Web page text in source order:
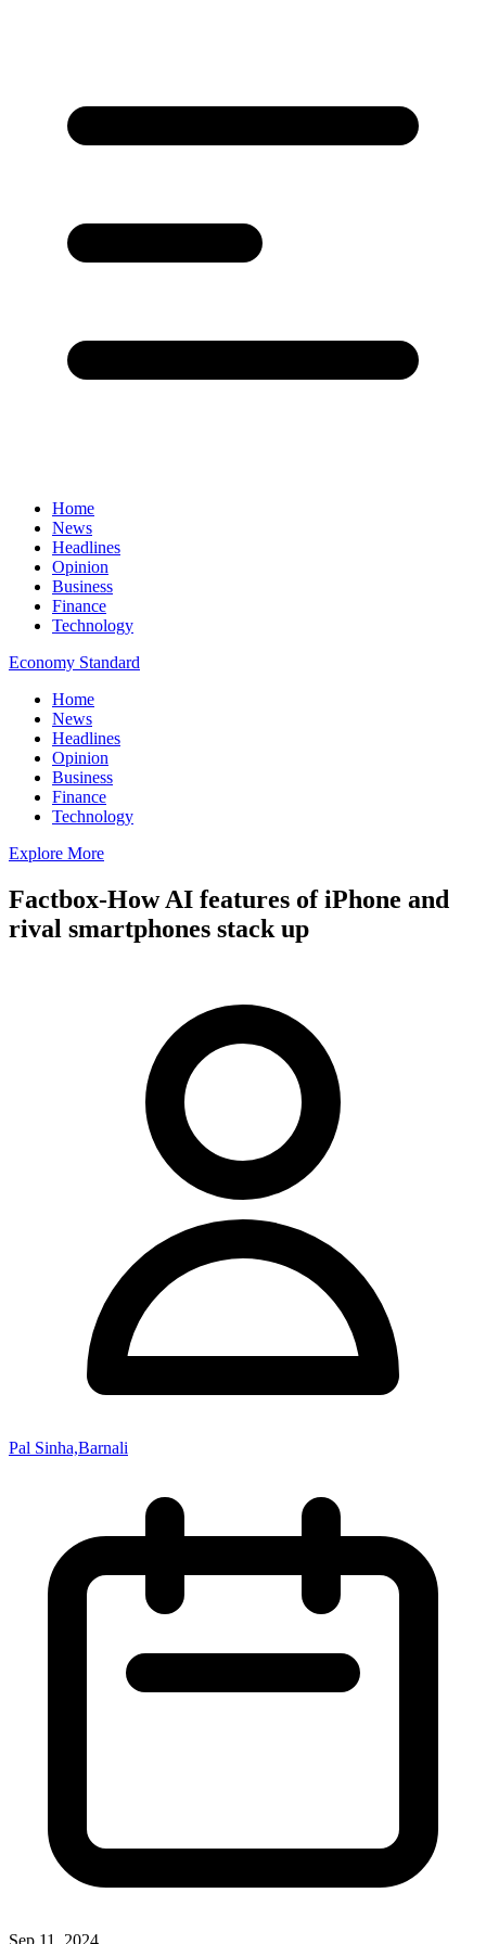
Home
News
Headlines
Opinion
Business
Finance
Technology
Economy Standard
Home
News
Headlines
Opinion
Business
Finance
Technology
Explore More
Factbox-How AI features of iPhone and
rival smartphones stack up
Pal Sinha,Barnali
Sep 11, 2024